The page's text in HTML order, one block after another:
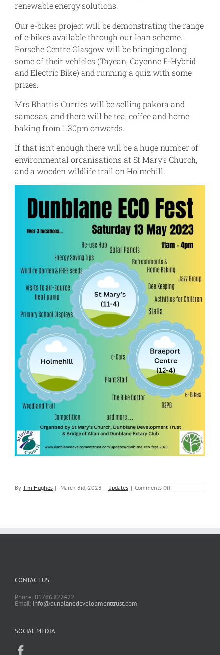
renewable energy solutions.
Our e-bikes project will be demonstrating the range
of e-bikes available through our loan scheme.
Porsche Centre Glasgow will be bringing along
some of their vehicles (Taycan, Cayenne E-Hybrid
and Electric Bike) and running a quiz with some
prizes.
Mrs Bhatti’s Curries will be selling pakora and
samosas, and there will be tea, coffee and home
baking from 1.30pm onwards.
If that isn’t enough there will be a huge number of
environmental organisations at St Mary’s Church,
and a wooden wildlife trail on Holmehill.
By Tim Hughes | March 3rd, 2023 | Updates | Comments Offon
Dunblane
CONTACT US
Phone: 01786 822422
Email: info@dunblanedevelopmenttrust.com
SOCIAL MEDIA